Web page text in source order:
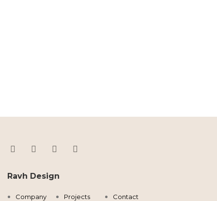
Ravh Design
Company Projects Contact